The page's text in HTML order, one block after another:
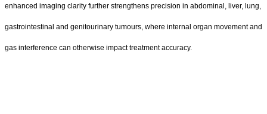
enhanced imaging clarity further strengthens precision in abdominal, liver, lung,
gastrointestinal and genitourinary tumours, where internal organ movement and
gas interference can otherwise impact treatment accuracy.